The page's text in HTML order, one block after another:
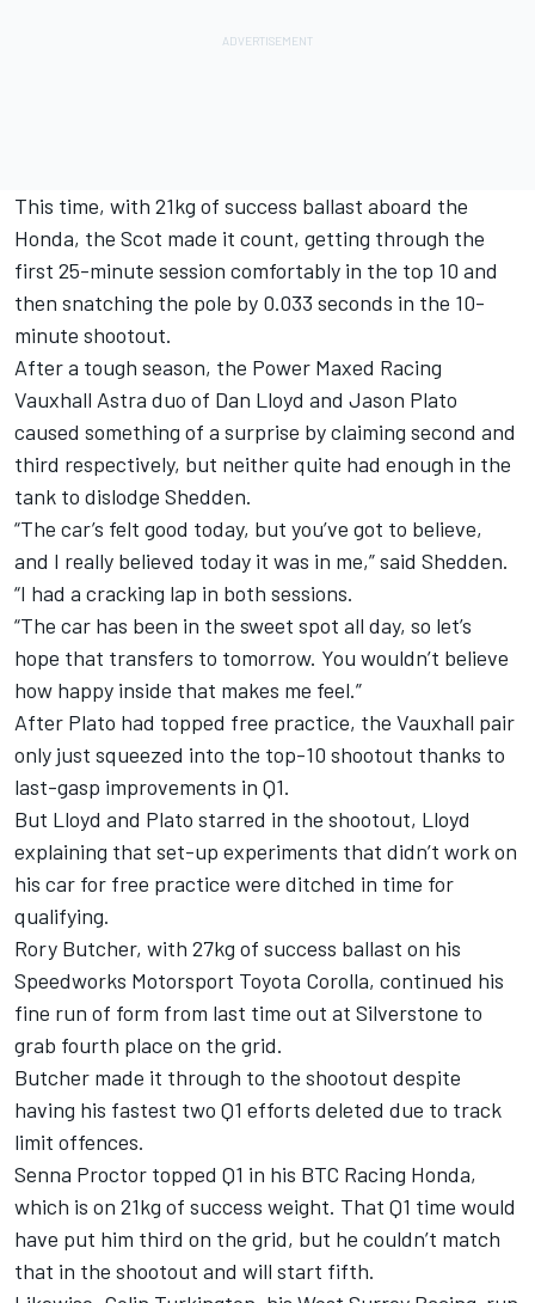
This time, with 21kg of success ballast aboard the
Honda, the Scot made it count, getting through the
first 25-minute session comfortably in the top 10 and
then snatching the pole by 0.033 seconds in the 10-
minute shootout.
After a tough season, the Power Maxed Racing
Vauxhall Astra duo of Dan Lloyd and Jason Plato
caused something of a surprise by claiming second and
third respectively, but neither quite had enough in the
tank to dislodge Shedden.
“The car’s felt good today, but you’ve got to believe,
and I really believed today it was in me,” said Shedden.
“I had a cracking lap in both sessions.
“The car has been in the sweet spot all day, so let’s
hope that transfers to tomorrow. You wouldn’t believe
how happy inside that makes me feel.”
After Plato had topped free practice, the Vauxhall pair
only just squeezed into the top-10 shootout thanks to
last-gasp improvements in Q1.
But Lloyd and Plato starred in the shootout, Lloyd
explaining that set-up experiments that didn’t work on
his car for free practice were ditched in time for
qualifying.
Rory Butcher, with 27kg of success ballast on his
Speedworks Motorsport Toyota Corolla, continued his
fine run of form from last time out at Silverstone to
grab fourth place on the grid.
Butcher made it through to the shootout despite
having his fastest two Q1 efforts deleted due to track
limit offences.
Senna Proctor topped Q1 in his BTC Racing Honda,
which is on 21kg of success weight. That Q1 time would
have put him third on the grid, but he couldn’t match
that in the shootout and will start fifth.